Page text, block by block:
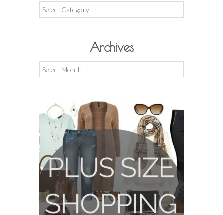
Categories
Archives
Archives